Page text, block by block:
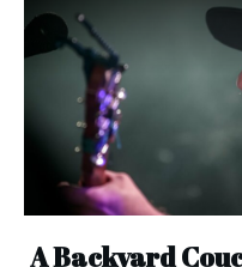
A Backyard